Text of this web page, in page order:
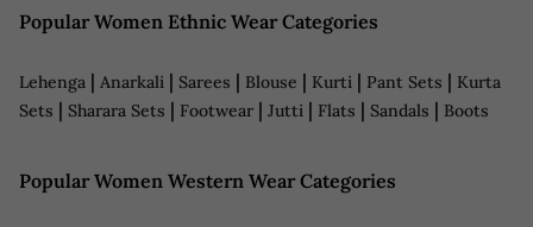
Popular Women Ethnic Wear Categories
Lehenga | Anarkali | Sarees | Blouse | Kurti | Pant Sets | Kurta
Sets | Sharara Sets | Footwear | Jutti | Flats | Sandals | Boots
Popular Women Western Wear Categories